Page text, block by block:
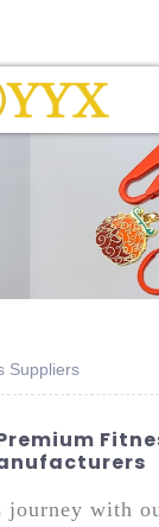
Suppliers
journey with